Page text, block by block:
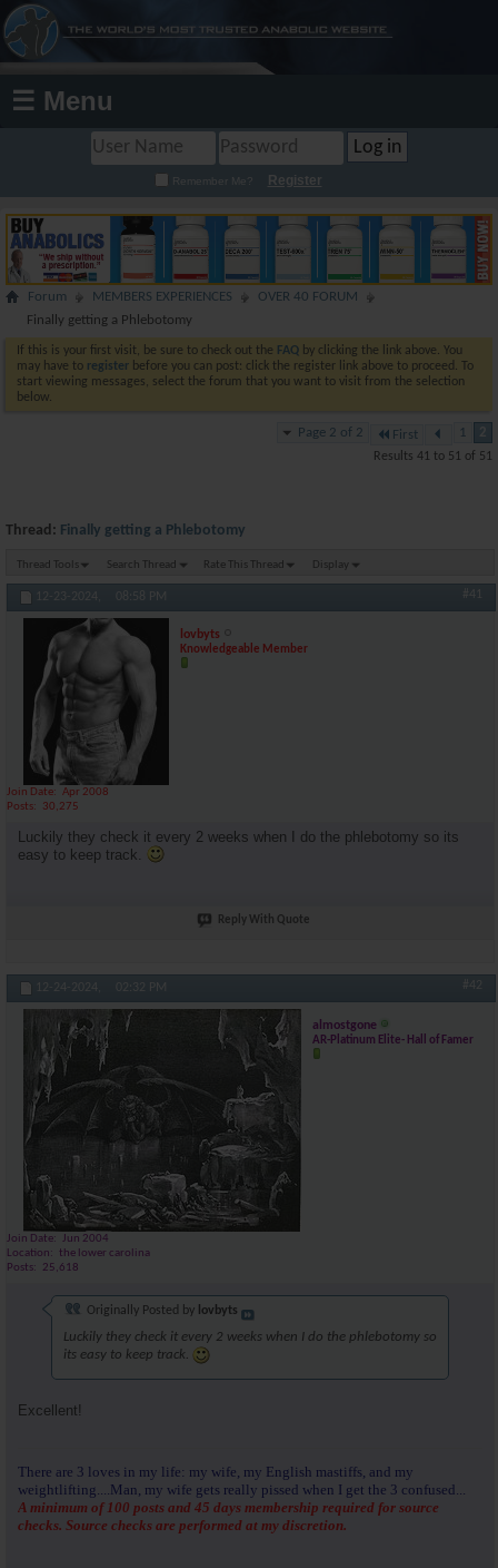
☰ Menu
Remember Me? Register
Forum MEMBERS EXPERIENCES
OVER 40 FORUM
Finally getting a Phlebotomy
If this is your first visit, be sure to check out the FAQ by clicking the link above. You
may have to register before you can post: click the register link above to proceed. To
start viewing messages, select the forum that you want to visit from the selection
below.
Page 2 of 2 First 1 2
Results 41 to 51 of 51
Thread: Finally getting a Phlebotomy
Thread Tools Search Thread Rate This Thread Display
12-23-2024, 08:58 PM #41
lovbyts
Knowledgeable Member
Join Date
Apr 2008
Posts
30,275
Luckily they check it every 2 weeks when I do the phlebotomy so its
easy to keep track.
Reply With Quote
12-24-2024, 02:32 PM #42
almostgone
AR-Platinum Elite- Hall of Famer
Join Date
Jun 2004
Location
the lower carolina
Posts
25,618
Originally Posted by lovbyts
Luckily they check it every 2 weeks when I do the phlebotomy so
its easy to keep track.
Excellent!
There are 3 loves in my life: my wife, my English mastiffs, and my
weightlifting....Man, my wife gets really pissed when I get the 3 confused...
A minimum of 100 posts and 45 days membership required for source
checks. Source checks are performed at my discretion.